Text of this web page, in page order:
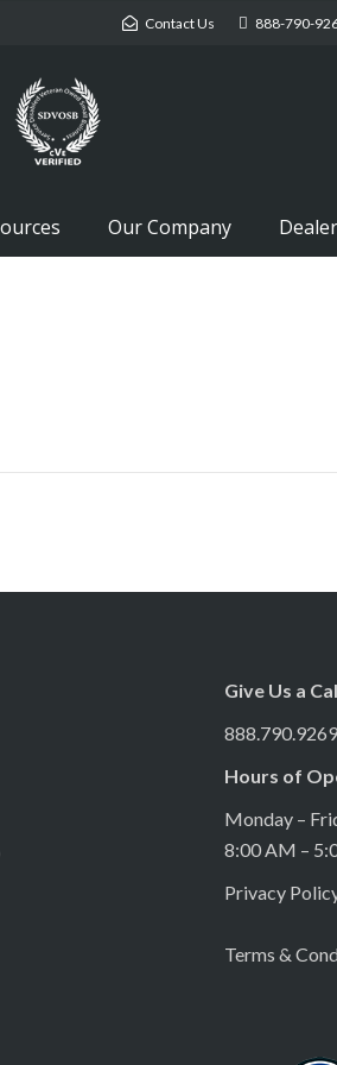
Contact Us 888-790-
Our Company
Give Us a
Hours of
Monday –
8:00 AM –
Privacy
Terms &